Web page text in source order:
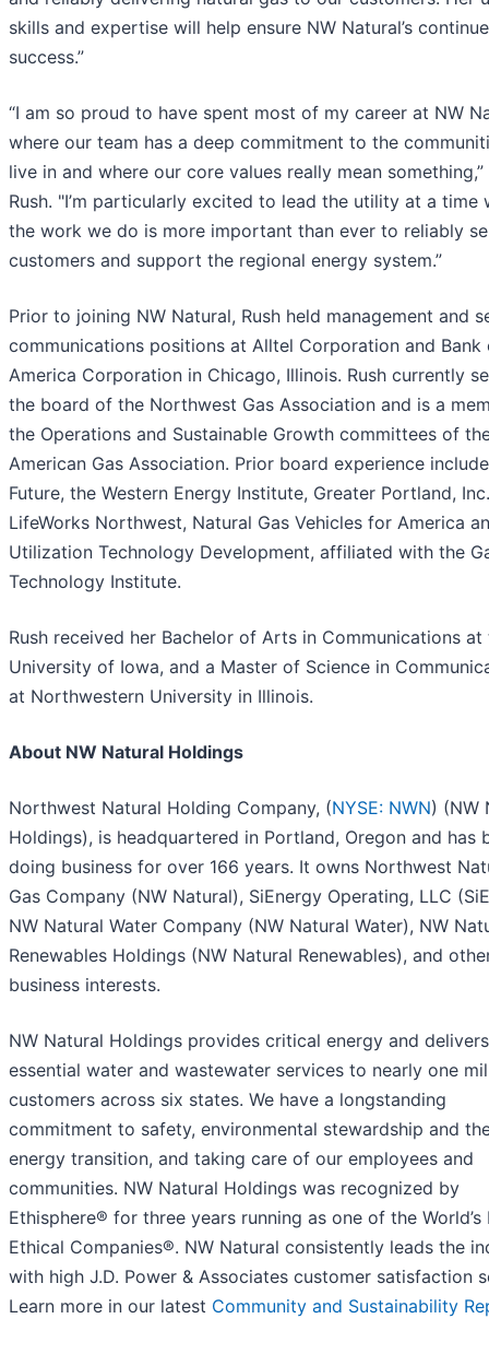
skills and expertise will help ensure NW Natural’s
success.”
“I am so proud to have spent most of my career at NW
where our team has a deep commitment to the
live in and where our core values really mean something,”
Rush. "I’m particularly excited to lead the utility at a time
the work we do is more important than ever to reliably
customers and support the regional energy system.”
Prior to joining NW Natural, Rush held management and
communications positions at Alltel Corporation and Bank
America Corporation in Chicago, Illinois. Rush currently
the board of the Northwest Gas Association and is a
the Operations and Sustainable Growth committees of
American Gas Association. Prior board experience
Future, the Western Energy Institute, Greater Portland,
LifeWorks Northwest, Natural Gas Vehicles for America
Utilization Technology Development, affiliated with the
Technology Institute.
Rush received her Bachelor of Arts in Communications at
University of Iowa, and a Master of Science in
at Northwestern University in Illinois.
About NW Natural Holdings
Northwest Natural Holding Company, (NYSE: NWN) (NW
Holdings), is headquartered in Portland, Oregon and has
doing business for over 166 years. It owns Northwest
Gas Company (NW Natural), SiEnergy Operating, LLC
NW Natural Water Company (NW Natural Water), NW
Renewables Holdings (NW Natural Renewables), and
business interests.
NW Natural Holdings provides critical energy and delivers
essential water and wastewater services to nearly one
customers across six states. We have a longstanding
commitment to safety, environmental stewardship and
energy transition, and taking care of our employees and
communities. NW Natural Holdings was recognized by
Ethisphere® for three years running as one of the World’s
Ethical Companies®. NW Natural consistently leads the
with high J.D. Power & Associates customer satisfaction
Learn more in our latest Community and Sustainability